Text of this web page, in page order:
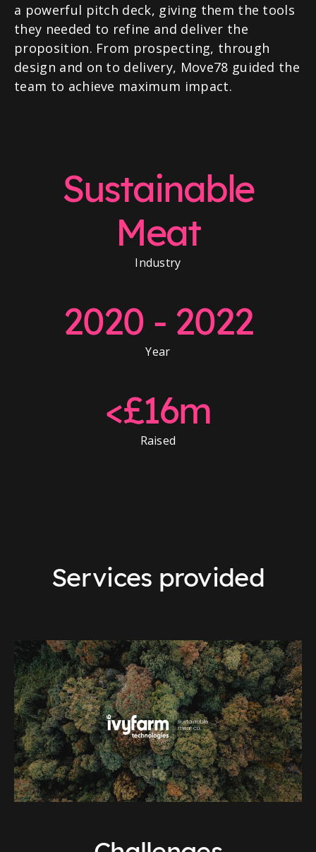
a powerful pitch deck, giving them the tools
they needed to refine and deliver the
proposition. From prospecting, through
design and on to delivery, Move78 guided the
team to achieve maximum impact.
Sustainable
Meat
Industry
2020 - 2022
Year
<£16m
Raised
Services provided